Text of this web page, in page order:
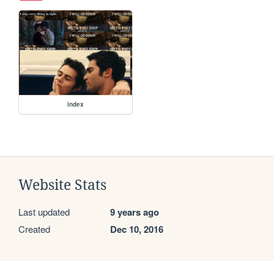
index
Website Stats
Last updated 9 years ago
Created Dec 10, 2016